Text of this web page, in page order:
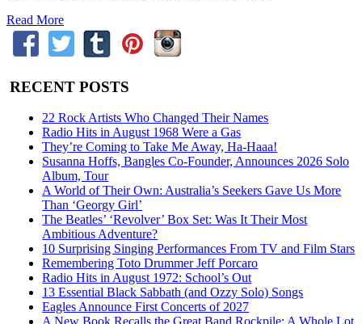
Read More
RECENT POSTS
22 Rock Artists Who Changed Their Names
Radio Hits in August 1968 Were a Gas
They’re Coming to Take Me Away, Ha-Haaa!
Susanna Hoffs, Bangles Co-Founder, Announces 2026 Solo
Album, Tour
A World of Their Own: Australia’s Seekers Gave Us More
Than ‘Georgy Girl’
The Beatles’ ‘Revolver’ Box Set: Was It Their Most
Ambitious Adventure?
10 Surprising Singing Performances From TV and Film Stars
Remembering Toto Drummer Jeff Porcaro
Radio Hits in August 1972: School’s Out
13 Essential Black Sabbath (and Ozzy Solo) Songs
Eagles Announce First Concerts of 2027